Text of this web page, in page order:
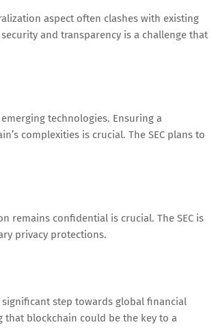
aspect often clashes with existing
and transparency is a challenge that
technologies. Ensuring a
complexities is crucial. The SEC plans to
remains confidential is crucial. The SEC is
privacy protections.
significant step towards global financial
blockchain could be the key to a